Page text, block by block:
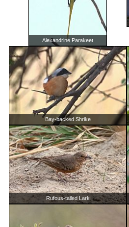
Alexandrine Parakeet
Bay-backed Shrike
Rufous-tailed Lark